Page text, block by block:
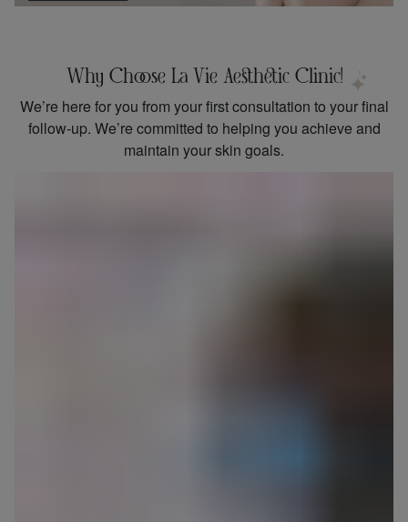
Why Choose La Vie Aesthetic Clinic!
We’re here for you from your first consultation to your final
follow-up. We’re committed to helping you achieve and
maintain your skin goals.